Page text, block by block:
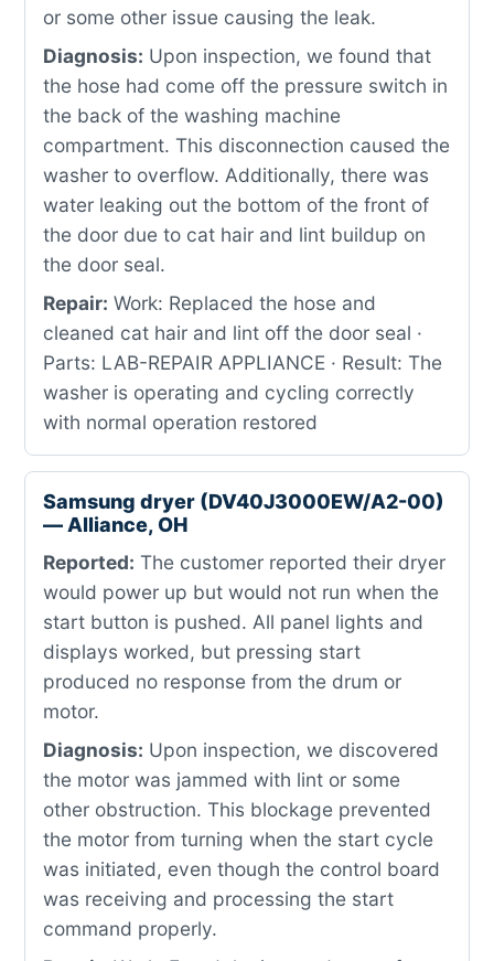
or some other issue causing the leak.
Diagnosis: Upon inspection, we found that
the hose had come off the pressure switch in
the back of the washing machine
compartment. This disconnection caused the
washer to overflow. Additionally, there was
water leaking out the bottom of the front of
the door due to cat hair and lint buildup on
the door seal.
Repair: Work: Replaced the hose and
cleaned cat hair and lint off the door seal ·
Parts: LAB-REPAIR APPLIANCE · Result: The
washer is operating and cycling correctly
with normal operation restored
Samsung dryer (DV40J3000EW/A2-00)
— Alliance, OH
Reported: The customer reported their dryer
would power up but would not run when the
start button is pushed. All panel lights and
displays worked, but pressing start
produced no response from the drum or
motor.
Diagnosis: Upon inspection, we discovered
the motor was jammed with lint or some
other obstruction. This blockage prevented
the motor from turning when the start cycle
was initiated, even though the control board
was receiving and processing the start
command properly.